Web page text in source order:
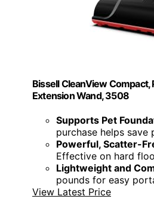
Bissell CleanView
Extension Wand, 3508
Supports Pet
purchase helps save
Powerful, Scatter-
Effective on hard
Lightweight and
pounds for easy
View Latest Price